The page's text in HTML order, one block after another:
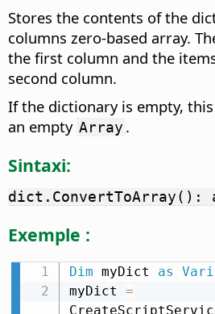
Stores the contents of the
columns zero-based array.
the first column and the
second column.
If the dictionary is empty,
an empty Array .
Sintaxi:
Exemple :
Dim myDict as
myDict =